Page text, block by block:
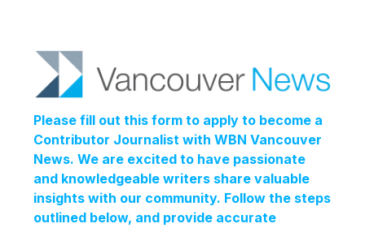
Please fill out this form to apply to become a
Contributor Journalist with WBN Vancouver
News. We are excited to have passionate
and knowledgeable writers share valuable
insights with our community. Follow the steps
outlined below, and provide accurate